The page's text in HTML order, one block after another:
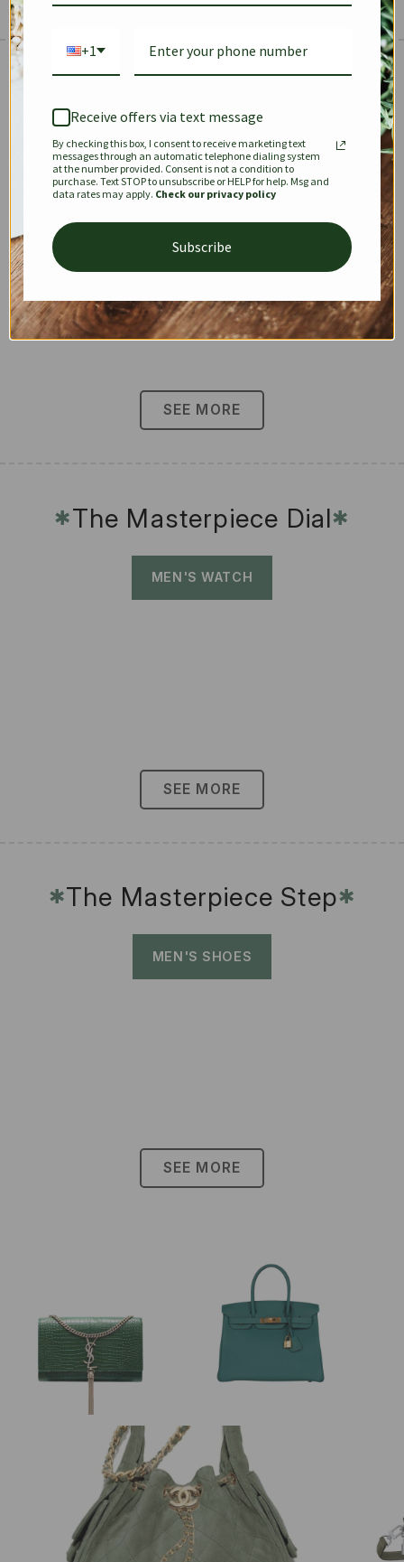
✱
KEEPALL SPEEDY OPHIDIA
DIONYSUS CHANEL 22
SEE MORE
✱The Masterpiece Dial✱
MEN'S WATCH
SEE MORE
✱The Masterpiece Step✱
MEN'S SHOES
SEE MORE
+1
Receive offers via text message
By checking this box, I consent to receive marketing text
messages through an automatic telephone dialing system
at the number provided. Consent is not a condition to
purchase. Text STOP to unsubscribe or HELP for help. Msg and
data rates may apply. Check our privacy policy
Subscribe